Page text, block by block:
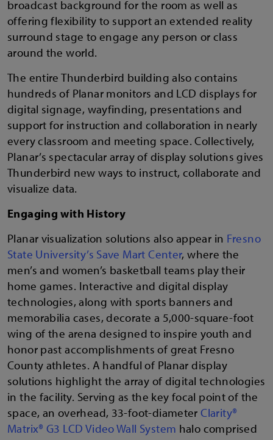
broadcast background for the room as well as
offering flexibility to support an extended reality
surround stage to engage any person or class
around the world.
The entire Thunderbird building also contains
hundreds of Planar monitors and LCD displays for
digital signage, wayfinding, presentations and
support for instruction and collaboration in nearly
every classroom and meeting space. Collectively,
Planar’s spectacular array of display solutions gives
Thunderbird new ways to instruct, collaborate and
visualize data.
Engaging with History
Planar visualization solutions also appear in Fresno
State University’s Save Mart Center, where the
men’s and women’s basketball teams play their
home games. Interactive and digital display
technologies, along with sports banners and
memorabilia cases, decorate a 5,000-square-foot
wing of the arena designed to inspire youth and
honor past accomplishments of great Fresno
County athletes. A handful of Planar display
solutions highlight the array of digital technologies
in the facility. Serving as the key focal point of the
space, an overhead, 33-foot-diameterClarity®
Matrix® G3 LCD Video Wall System halo comprised